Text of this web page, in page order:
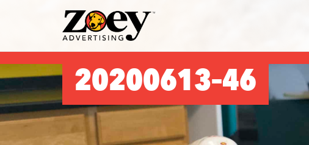
Zoey
Advertising
20200613–46